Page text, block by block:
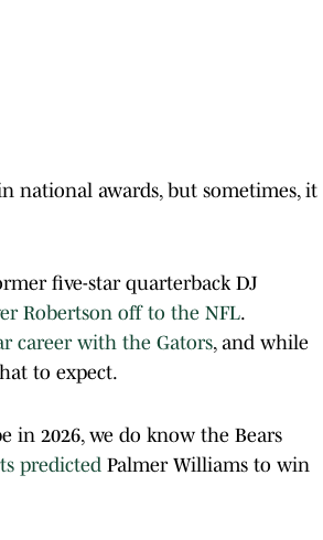
national awards, but sometimes, it
five-star quarterback DJ
Robertson off to the NFL.
career with the Gators, and while
to expect.
in 2026, we do know the Bears
predicted Palmer Williams to win